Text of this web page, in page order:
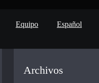
Equipo Español
Archivos